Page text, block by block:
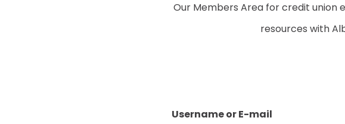
Our Members Area for credit union
resources with
Username or E-mail